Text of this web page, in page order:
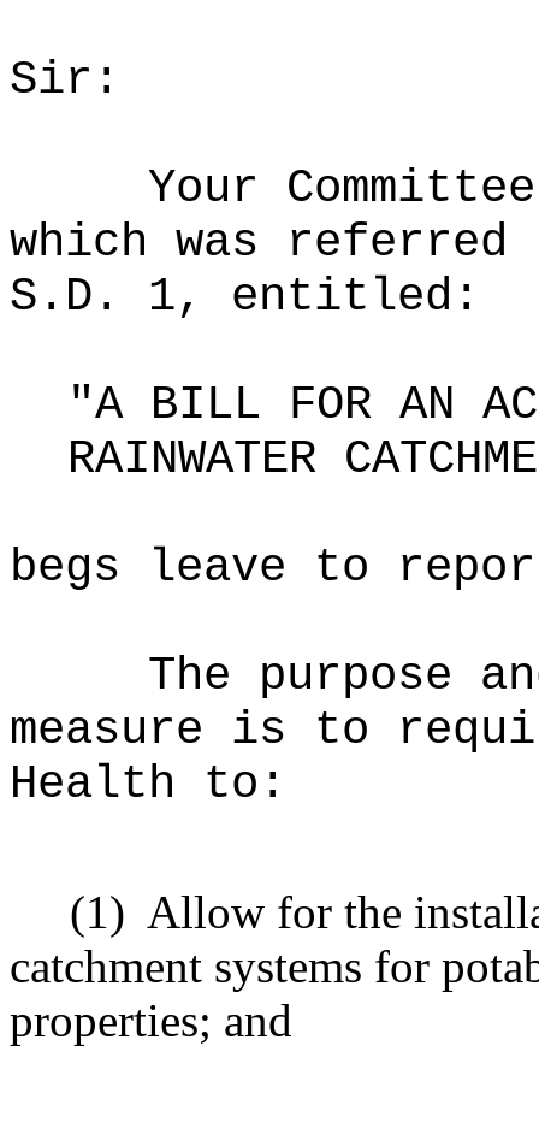
Sir:
Your
which was
S.D. 1, entitled:
"A BILL FOR AN
RAINWATER
begs leave to
The purpose
measure is to
Health to:
(1) Allow for the
catchment systems for
properties; and